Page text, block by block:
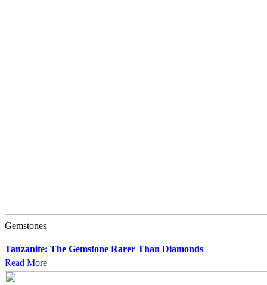
Gemstones
Tanzanite: The Gemstone Rarer Than Diamonds
Read More